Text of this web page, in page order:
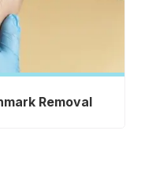
Removal